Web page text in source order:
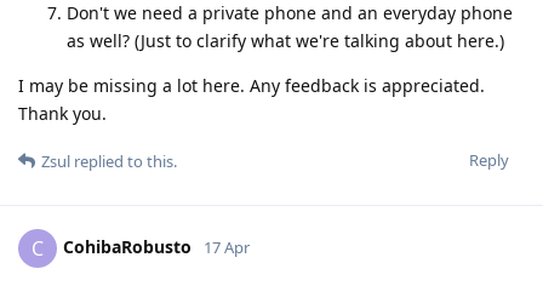
Don't we need a private phone and an everyday phone
as well? (Just to clarify what we're talking about here.)
I may be missing a lot here. Any feedback is appreciated.
Thank you.
Reply
Zsul replied to this.
C CohibaRobusto 17 Apr